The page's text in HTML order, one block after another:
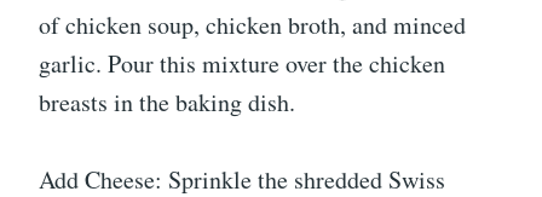
of chicken soup, chicken broth, and minced
garlic. Pour this mixture over the chicken
breasts in the baking dish.
Add Cheese: Sprinkle the shredded Swiss